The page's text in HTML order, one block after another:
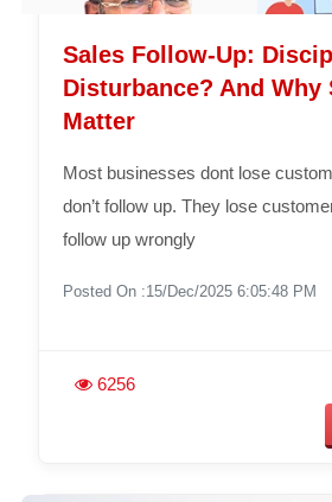
Sales Follow-Up:
Disturbance? And Why
Matter
Most businesses dont lose
don’t follow up. They lose
follow up wrongly
Posted On :15/Dec/2025 6:05:48 PM
6256